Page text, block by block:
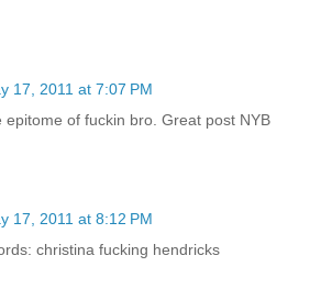
17, 2011 at 7:07 PM
epitome of fuckin bro. Great post NYB
17, 2011 at 8:12 PM
christina fucking hendricks